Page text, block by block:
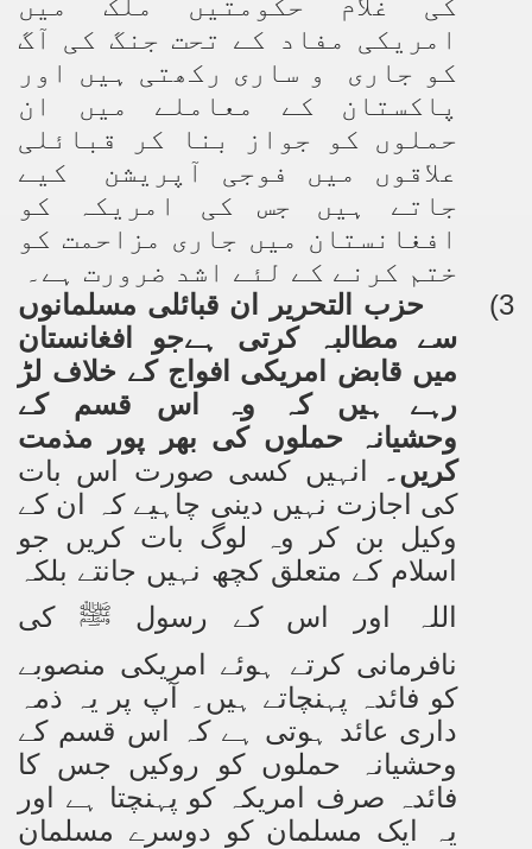
امریکی مفاد کے تحت جنگ کی آگ
کو جاری و ساری رکھتی ہیں اور
پاکستان کے معاملے میں ان
حملوں کو جواز بنا کر قبائلی
علاقوں میں فوجی آپریشن کیے
جاتے ہیں جس کی امریکہ کو
افغانستان میں جاری مزاحمت کو
ختم کرنے کے لئے اشد ضرورت ہے۔
3)
حزب التحریر ان قبائلی مسلمانوں
سے مطالبہ کرتی ہےجو افغانستان
میں قابض امریکی افواج کے خلاف لڑ
رہے ہیں کہ وہ اس قسم کے
وحشیانہ حملوں کی بھر پور مذمت
کریں۔
انہیں کسی صورت اس بات
کی اجازت نہیں دینی چاہیے کہ ان کے
وکیل بن کر وہ لوگ بات کریں جو
اسلام کے متعلق کچھ نہیں جانتے بلکہ
اللہ اور اس کے رسول ﷺ کی
نافرمانی کرتے ہوئے امریکی منصوبے
کو فائدہ پہنچاتے ہیں۔ آپ پر یہ ذمہ
داری عائد ہوتی ہے کہ اس قسم کے
وحشیانہ حملوں کو روکیں جس کا
فائدہ صرف امریکہ کو پہنچتا ہے اور
یہ ایک مسلمان کو دوسرے مسلمان